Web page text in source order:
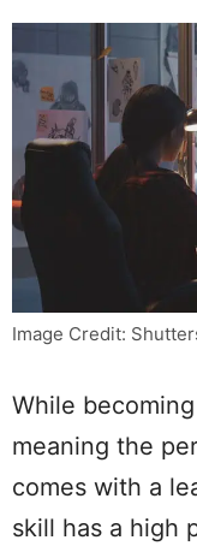
Image Credit:
While
meaning the
comes with a
skill has a high